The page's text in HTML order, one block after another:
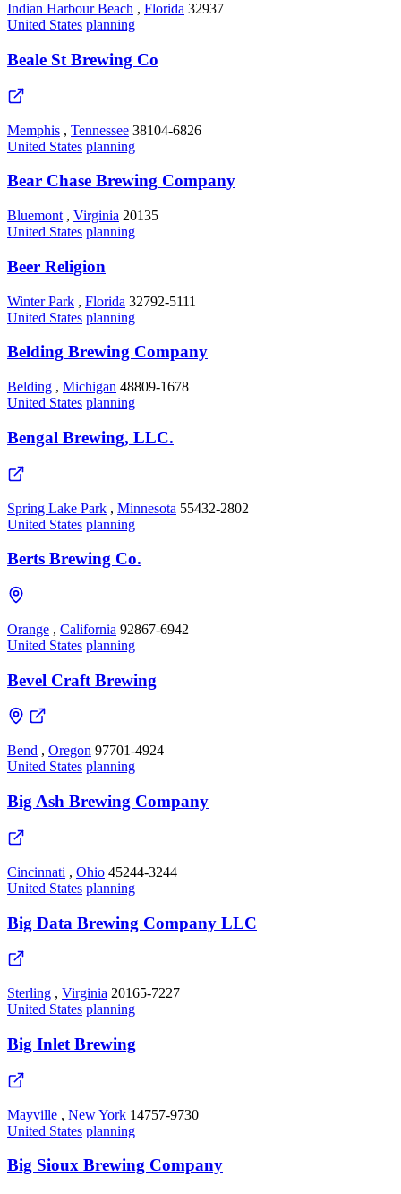
Indian Harbour Beach , Florida 32937
United States planning
Beale St Brewing Co
Memphis , Tennessee 38104-6826
United States planning
Bear Chase Brewing Company
Bluemont , Virginia 20135
United States planning
Beer Religion
Winter Park , Florida 32792-5111
United States planning
Belding Brewing Company
Belding , Michigan 48809-1678
United States planning
Bengal Brewing, LLC.
Spring Lake Park , Minnesota 55432-2802
United States planning
Berts Brewing Co.
Orange , California 92867-6942
United States planning
Bevel Craft Brewing
Bend , Oregon 97701-4924
United States planning
Big Ash Brewing Company
Cincinnati , Ohio 45244-3244
United States planning
Big Data Brewing Company LLC
Sterling , Virginia 20165-7227
United States planning
Big Inlet Brewing
Mayville , New York 14757-9730
United States planning
Big Sioux Brewing Company